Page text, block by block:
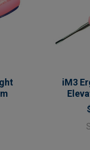
iM3